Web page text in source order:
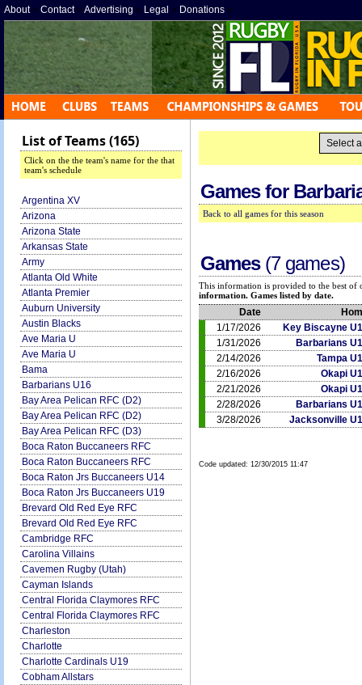
About» Contact» Advertising » Legal » Donations »
List of Teams (165)
Click on the the team's name for the that
team's schedule
Argentina XV
Arizona
Arizona State
Arkansas State
Army
Atlanta Old White
Atlanta Premier
Auburn University
Austin Blacks
Ave Maria U
Ave Maria U
Bama
Barbarians U16
Bay Area Pelican RFC (D2)
Bay Area Pelican RFC (D2)
Bay Area Pelican RFC (D3)
Boca Raton Buccaneers RFC
Boca Raton Buccaneers RFC
Boca Raton Jrs Buccaneers U14
Boca Raton Jrs Buccaneers U19
Brevard Old Red Eye RFC
Brevard Old Red Eye RFC
Cambridge RFC
Carolina Villains
Cavemen Rugby (Utah)
Cayman Islands
Central Florida Claymores RFC
Central Florida Claymores RFC
Charleston
Charlotte
Charlotte Cardinals U19
Cobham Allstars
Games for
Back to all games for this season
Games(7 games)
This information is provided to the best of
information. Games listed by date.
Date
1/17/2026
Key Biscayne
1/31/2026
Barbarians
2/14/2026
Tampa
2/16/2026
Okapi
2/21/2026
Okapi
2/28/2026
Barbarians
3/28/2026
Jacksonville
Code updated: 12/30/2015 11:47